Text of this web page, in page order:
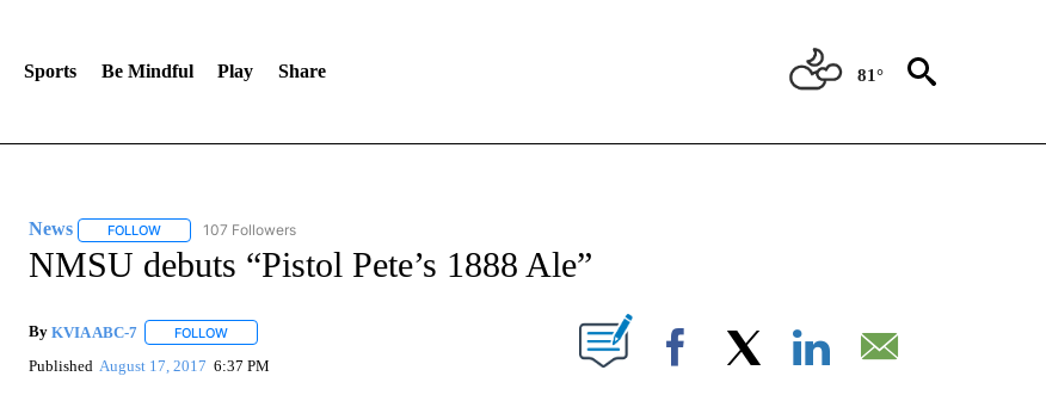
Sports Be Mindful Play Share 81°
News FOLLOWFOLLOW "NEWS" TO RECEIVE NOTIFICATIONS ABOUT NEW PAGES ON "NEWS".
107 Followers
NMSU debuts “Pistol Pete’s 1888 Ale”
By KVIA ABC-7 FOLLOWFOLLOW "" TO RECEIVE NOTIFICATIONS ABOUT NEW PAGES ON "".
Published August 17, 2017 6:37 PM Facebook